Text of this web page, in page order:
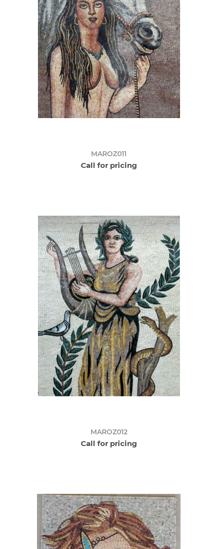
MAROZ011
Call for pricing
MAROZ012
Call for pricing